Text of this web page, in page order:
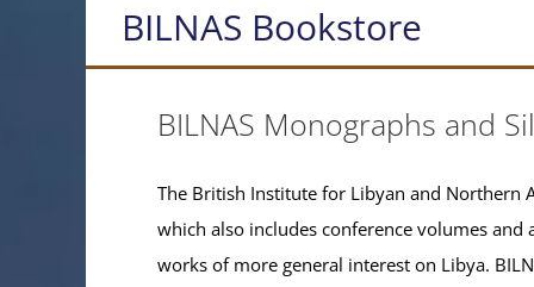
BILNAS Bookstore
BILNAS Monographs and
The British Institute for Libyan and Northern
which also includes conference volumes and
works of more general interest on Libya.